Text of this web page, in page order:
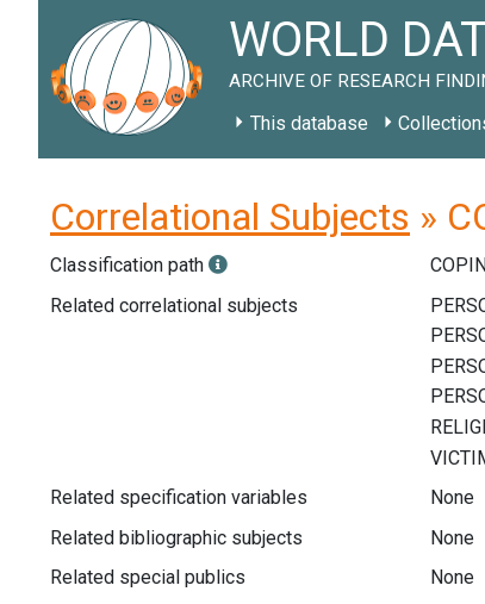
WORLD
ARCHIVE OF RESEARCH
This database
Correlational Subjects »
Classification path
Related correlational subjects
Related specification variables
None
Related bibliographic subjects
None
Related special publics
None